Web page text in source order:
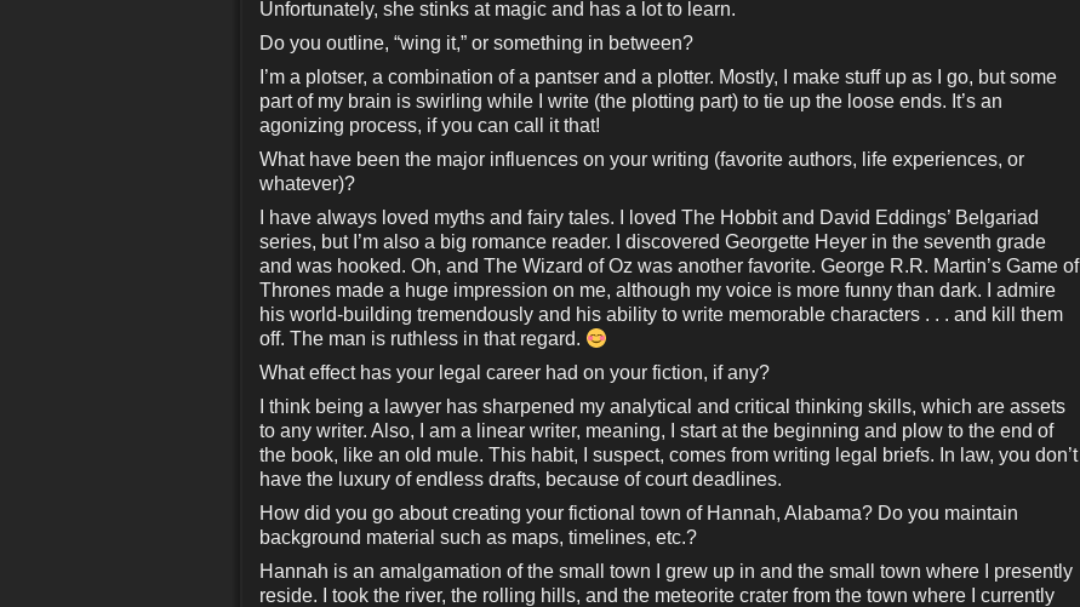
Unfortunately, she stinks at magic and has a lot to learn.
Do you outline, “wing it,” or something in between?
I’m a plotser, a combination of a pantser and a plotter. Mostly, I make stuff up as I go, but some
part of my brain is swirling while I write (the plotting part) to tie up the loose ends. It’s an
agonizing process, if you can call it that!
What have been the major influences on your writing (favorite authors, life experiences, or
whatever)?
I have always loved myths and fairy tales. I loved The Hobbit and David Eddings’ Belgariad
series, but I’m also a big romance reader. I discovered Georgette Heyer in the seventh grade
and was hooked. Oh, and The Wizard of Oz was another favorite. George R.R. Martin’s Game of
Thrones made a huge impression on me, although my voice is more funny than dark. I admire
his world-building tremendously and his ability to write memorable characters . . . and kill them
off. The man is ruthless in that regard.
What effect has your legal career had on your fiction, if any?
I think being a lawyer has sharpened my analytical and critical thinking skills, which are assets
to any writer. Also, I am a linear writer, meaning, I start at the beginning and plow to the end of
the book, like an old mule. This habit, I suspect, comes from writing legal briefs. In law, you don’t
have the luxury of endless drafts, because of court deadlines.
How did you go about creating your fictional town of Hannah, Alabama? Do you maintain
background material such as maps, timelines, etc.?
Hannah is an amalgamation of the small town I grew up in and the small town where I presently
reside. I took the river, the rolling hills, and the meteorite crater from the town where I currently